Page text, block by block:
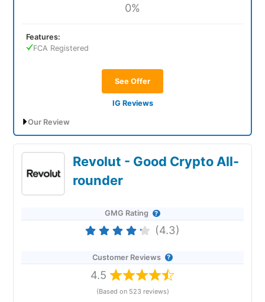
0%
See Offer
IG Reviews
Features:
FCA Registered
Our Review
IG lets retail clients invest in crypto and
professionals trade derivatives
Revolut - Good Crypto All-
rounder
GMG Rating
(4.3)
Customer Reviews
4.5
(Based on 523 reviews)